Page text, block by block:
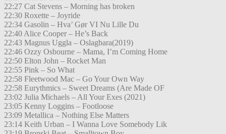
22:27 Cat Stevens – Morning has broken
22:30 Roxette – Joyride
22:34 Gasolin – Hva’ Gør VI Nu Lille Du
22:40 Alice Cooper – He’s Back
22:43 Magnus Uggla – Oslagbara(2019)
22:46 Ozzy Osbourne – Mama, I’m Coming Home
22:50 Elton John – Rocket Man
22:55 Pink – So What
22:58 Fleetwood Mac – Go Your Own Way
22:58 Eurythmics – Sweet Dreams (Are Made OF
23:02 Julia Michaels – All Your Exes (2021)
23:05 Kenny Loggins – Footloose
23:09 Metallica – Nothing Else Matters
23:14 Keith Urban – I Wanna Love Somebody Lik